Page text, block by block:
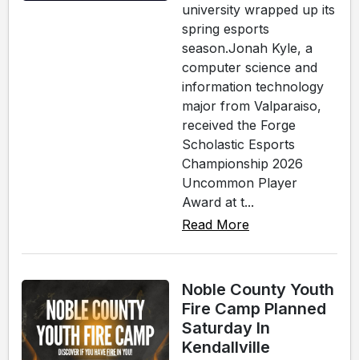
university wrapped up its
spring esports
season.Jonah Kyle, a
computer science and
information technology
major from Valparaiso,
received the Forge
Scholastic Esports
Championship 2026
Uncommon Player
Award at t...
Read More
Noble County Youth
Fire Camp Planned
Saturday In
Kendallville